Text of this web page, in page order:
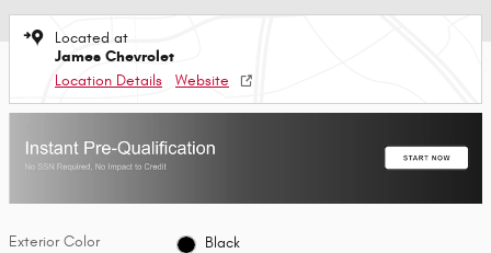
Located at
James Chevrolet
Location Details
Website
Exterior Color Black